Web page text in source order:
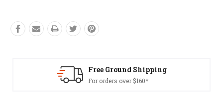
Free Ground Shipping
For orders over $160*